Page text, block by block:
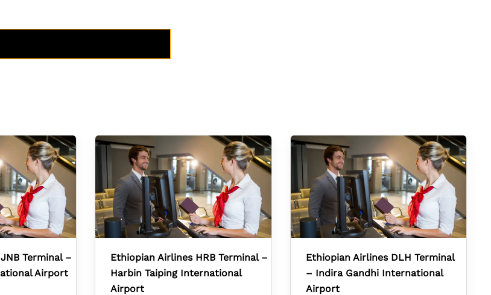
Terminal –
Airport
Ethiopian Airlines HRB Terminal –
Harbin Taiping International
Airport
Ethiopian Airlines DLH Terminal
– Indira Gandhi International
Airport